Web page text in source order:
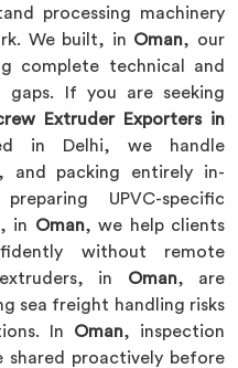
processing machinery
We built, in Oman, our
complete technical and
gaps. If you are seeking
Extruder Exporters in
in Delhi, we handle
and packing entirely in-
UPVC-specific
in Oman, we help clients
without remote
in Oman, are
sea freight handling risks
In Oman, inspection
proactively before